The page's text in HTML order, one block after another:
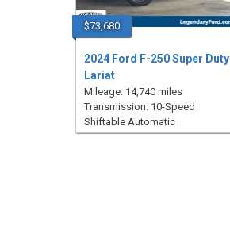
$73,680
2024 Ford F-250 Super Duty
Lariat
Mileage: 14,740 miles
Transmission: 10-Speed
Shiftable Automatic